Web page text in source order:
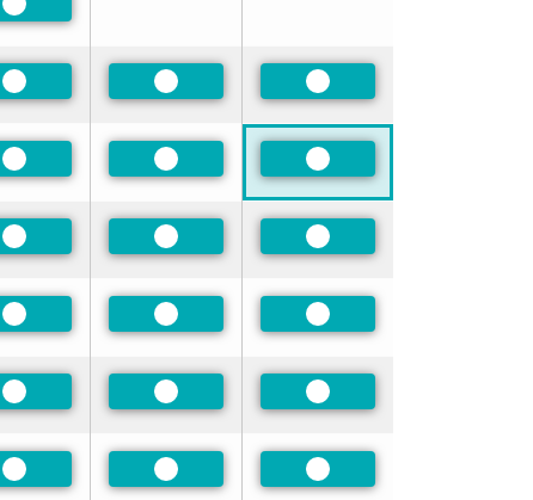
Preferred
Preferred Preferred Preferred
Preferred Preferred Preferred
Preferred Preferred Preferred
Preferred Preferred Preferred
Preferred Preferred Preferred
Preferred Preferred Preferred